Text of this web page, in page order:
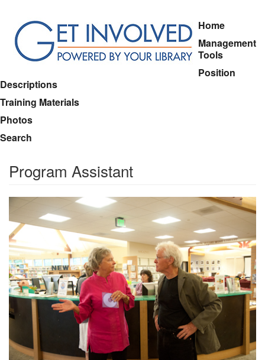
main
content
Home
Management
Tools
Position
Descriptions
Training Materials
Photos
Search
Program Assistant